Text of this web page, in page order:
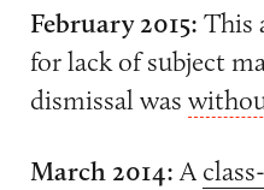
February 2015: This
for lack of subject
dismissal was
March 2014:A